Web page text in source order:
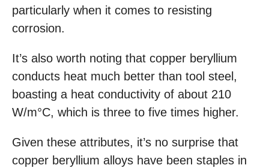
particularly when it comes to resisting
corrosion.
It’s also worth noting that copper beryllium
conducts heat much better than tool steel,
boasting a heat conductivity of about 210
W/m°C, which is three to five times higher.
Given these attributes, it’s no surprise that
copper beryllium alloys have been staples in